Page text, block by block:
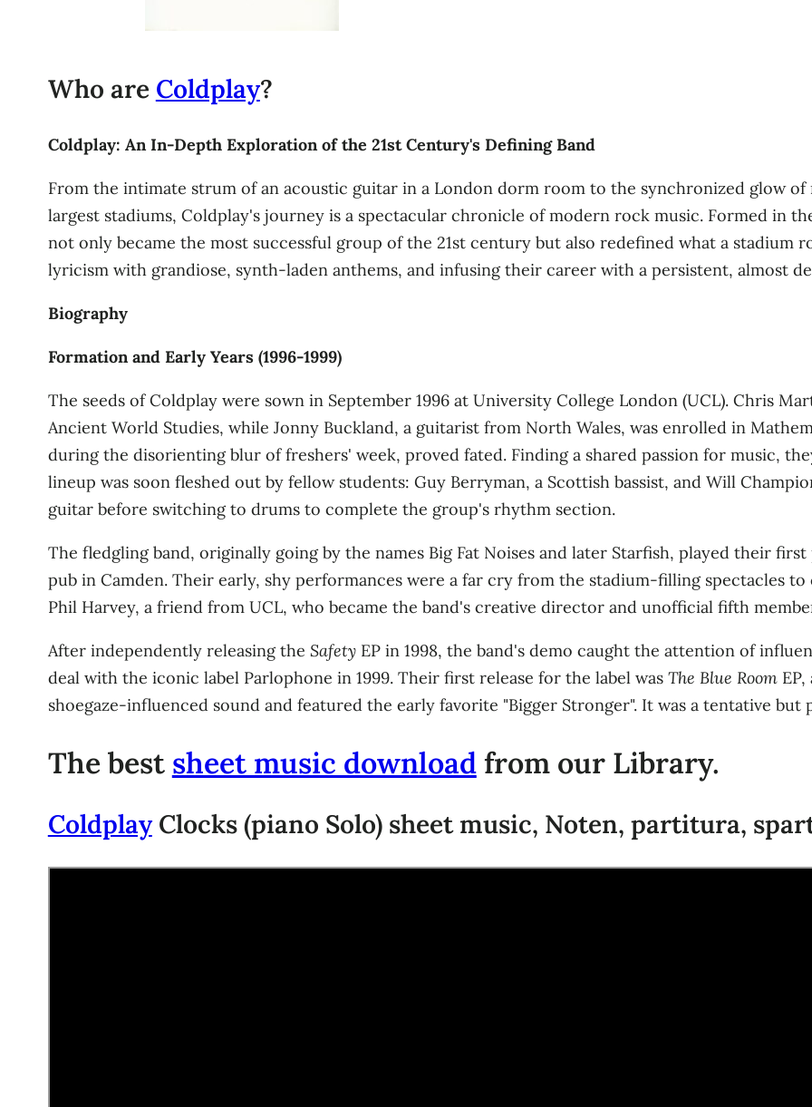
Who are Coldplay?
Coldplay: An In-Depth Exploration of the 21st Century's Defining Band
From the intimate strum of an acoustic guitar in a London dorm room to the synchronized glow
largest stadiums, Coldplay's journey is a spectacular chronicle of modern rock music. Formed in
not only became the most successful group of the 21st century but also redefined what a
lyricism with grandiose, synth-laden anthems, and infusing their career with a persistent, almost
Biography
Formation and Early Years (1996-1999)
The seeds of Coldplay were sown in September 1996 at University College London (UCL). Chris
Ancient World Studies, while Jonny Buckland, a guitarist from North Wales, was enrolled in
during the disorienting blur of freshers' week, proved fated. Finding a shared passion for music,
lineup was soon fleshed out by fellow students: Guy Berryman, a Scottish bassist, and Will
guitar before switching to drums to complete the group's rhythm section.
The fledgling band, originally going by the names Big Fat Noises and later Starfish, played their
pub in Camden. Their early, shy performances were a far cry from the stadium-filling spectacles
Phil Harvey, a friend from UCL, who became the band's creative director and unofficial fifth
After independently releasing the SafetyEP in 1998, the band's demo caught the attention of
deal with the iconic label Parlophone in 1999. Their first release for the label was The Blue RoomEP,
shoegaze-influenced sound and featured the early favorite "Bigger Stronger". It was a tentative but
The best sheet music downloadfrom our Library.
ColdplayClocks (piano Solo) sheet music, Noten, partitura,